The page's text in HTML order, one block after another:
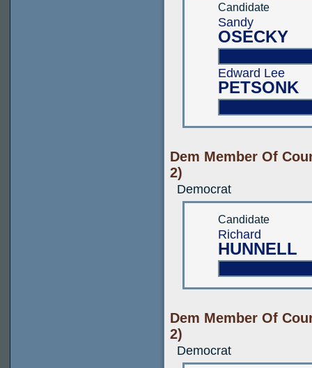
Candidate
Sandy
OSECKY
Edward Lee
PETSONK
Dem Member Of
2)
Democrat
Candidate
Richard
HUNNELL
Dem Member Of
2)
Democrat